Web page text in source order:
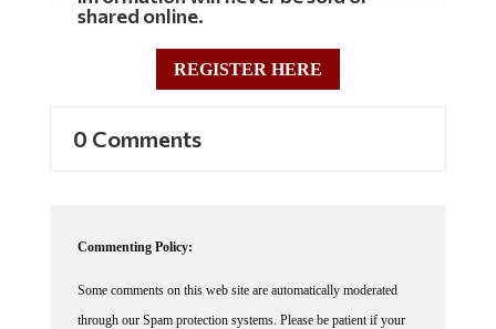
shared online.
REGISTER HERE
0 Comments
Commenting Policy:
Some comments on this web site are automatically moderated
through our Spam protection systems. Please be patient if your